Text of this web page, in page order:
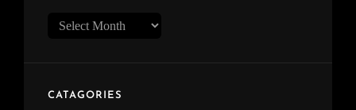
Archive
CATAGORIES